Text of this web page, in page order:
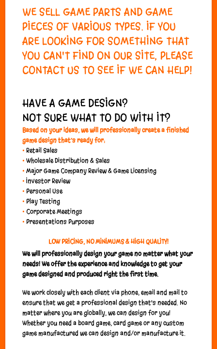
WE SELL GAME PARTS AND GAME
PIECES OF VARIOUS TYPES. IF YOU
ARE LOOKING FOR SOMETHING THAT
YOU CAN'T FIND ON OUR SITE, PLEASE
CONTACT US TO SEE IF WE CAN HELP!
HAVE A GAME DESIGN?
NOT SURE WHAT TO DO WITH IT?
Based onyourideas, we will professionally create a finished
game design that’s ready for:
• Retail Sales
• Wholesale Distribution & Sales
• Major Game Company Review & Game Licensing
• Investor Review
• Personal Use
• Play Testing
• Corporate Meetings
• Presentations Purposes
LOW PRICING, NO MINIMUMS & HIGH QUALITY!
We will professionally design your game no matter what your
needs!We offer the experience and knowledge to get your
game designed and produced right the first time.
We work closely with each client via phone, email and mail to
ensure that we get a professional design that's needed. No
matter where you are globally, we can design for you!
Whether you need a board game, card game or any custom
game manufactured we can design and/or manufacture it.